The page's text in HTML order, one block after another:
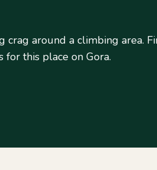
crag around a climbing area.
for this place on Gora.